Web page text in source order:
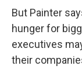
But Painter
hunger for
executives
their